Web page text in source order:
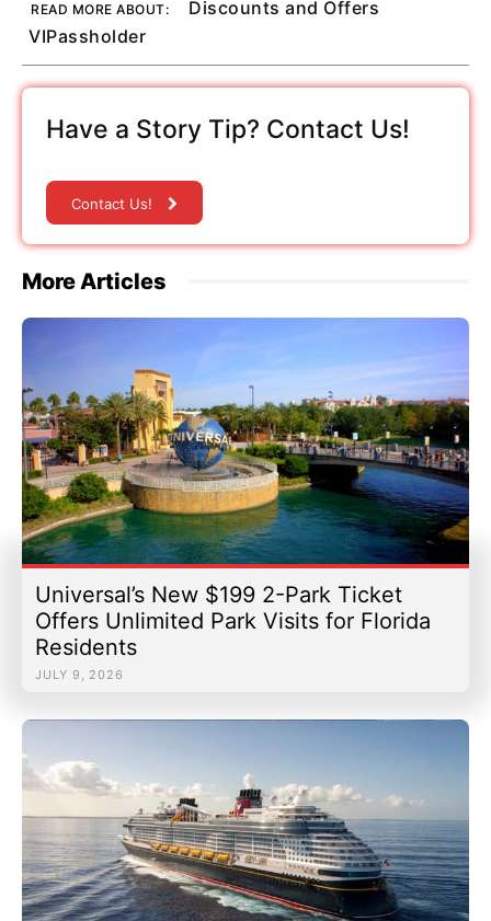
READ MORE ABOUT:
Discounts and Offers
VIPassholder
Have a Story Tip? Contact Us!
Contact Us!
More Articles
Universal’s New $199 2-Park Ticket
Offers Unlimited Park Visits for Florida
Residents
JULY 9, 2026